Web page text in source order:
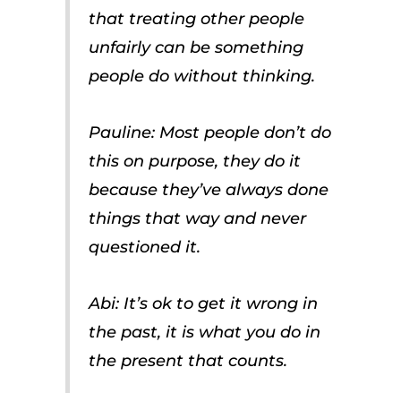
that treating other people
unfairly can be something
people do without thinking.
Pauline: Most people don’t do
this on purpose, they do it
because they’ve always done
things that way and never
questioned it.
Abi: It’s ok to get it wrong in
the past, it is what you do in
the present that counts.